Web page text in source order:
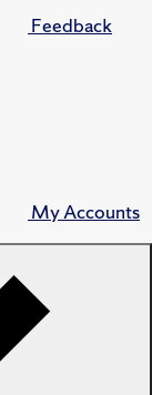
Feedback
My Accounts